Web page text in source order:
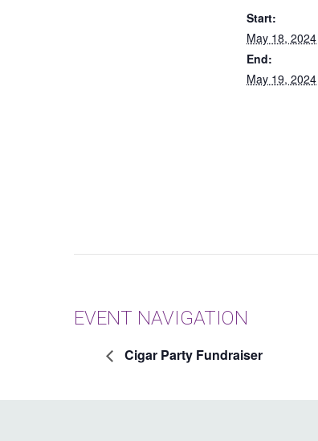
Start:
May 18, 2024
End:
May 19, 2024
EVENT NAVIGATION
Cigar Party Fundraiser